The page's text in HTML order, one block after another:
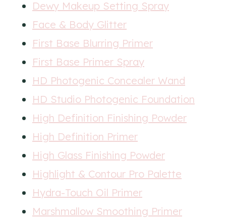
Dewy Makeup Setting Spray
Face & Body Glitter
First Base Blurring Primer
First Base Primer Spray
HD Photogenic Concealer Wand
HD Studio Photogenic Foundation
High Definition Finishing Powder
High Definition Primer
High Glass Finishing Powder
Highlight & Contour Pro Palette
Hydra-Touch Oil Primer
Marshmallow Smoothing Primer